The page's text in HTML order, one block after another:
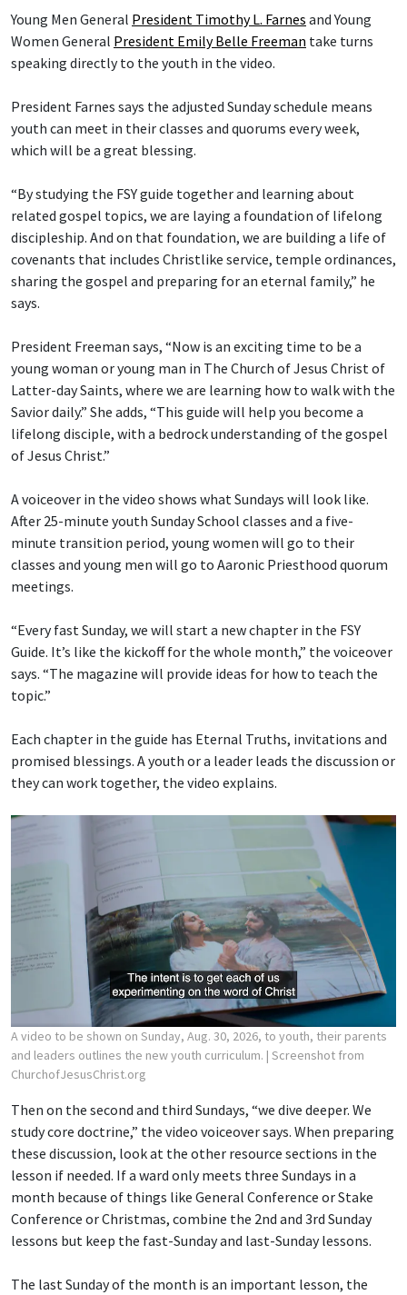
Young Men General President Timothy L. Farnes and Young
Women General President Emily Belle Freeman take turns
speaking directly to the youth in the video.
President Farnes says the adjusted Sunday schedule means
youth can meet in their classes and quorums every week,
which will be a great blessing.
“By studying the FSY guide together and learning about
related gospel topics, we are laying a foundation of lifelong
discipleship. And on that foundation, we are building a life of
covenants that includes Christlike service, temple ordinances,
sharing the gospel and preparing for an eternal family,” he
says.
President Freeman says, “Now is an exciting time to be a
young woman or young man in The Church of Jesus Christ of
Latter-day Saints, where we are learning how to walk with the
Savior daily.” She adds, “This guide will help you become a
lifelong disciple, with a bedrock understanding of the gospel
of Jesus Christ.”
A voiceover in the video shows what Sundays will look like.
After 25-minute youth Sunday School classes and a five-
minute transition period, young women will go to their
classes and young men will go to Aaronic Priesthood quorum
meetings.
“Every fast Sunday, we will start a new chapter in the FSY
Guide. It’s like the kickoff for the whole month,” the voiceover
says. “The magazine will provide ideas for how to teach the
topic.”
Each chapter in the guide has Eternal Truths, invitations and
promised blessings. A youth or a leader leads the discussion or
they can work together, the video explains.
A video to be shown on Sunday, Aug. 30, 2026, to youth, their parents
and leaders outlines the new youth curriculum. | Screenshot from
ChurchofJesusChrist.org
Then on the second and third Sundays, “we dive deeper. We
study core doctrine,” the video voiceover says. When preparing
these discussion, look at the other resource sections in the
lesson if needed. If a ward only meets three Sundays in a
month because of things like General Conference or Stake
Conference or Christmas, combine the 2nd and 3rd Sunday
lessons but keep the fast-Sunday and last-Sunday lessons.
The last Sunday of the month is an important lesson, the